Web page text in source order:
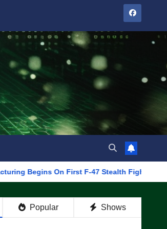
On First F-47 Stealth Fighter, Set For 2028
Popular Shows